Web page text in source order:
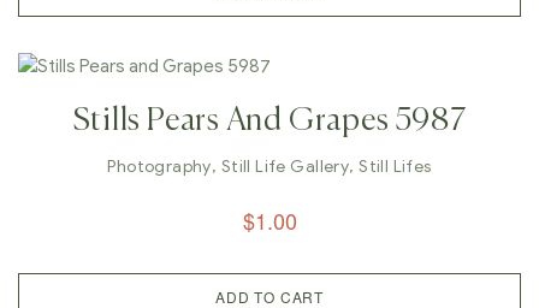
Stills Pears And Grapes 5987
Photography, Still Life Gallery,Still Lifes
$1.00
ADD TO CART